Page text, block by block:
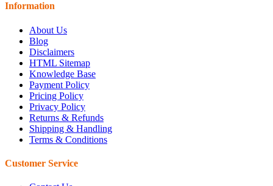
Information
About Us
Blog
Disclaimers
HTML Sitemap
Knowledge Base
Payment Policy
Pricing Policy
Privacy Policy
Returns & Refunds
Shipping & Handling
Terms & Conditions
Customer Service